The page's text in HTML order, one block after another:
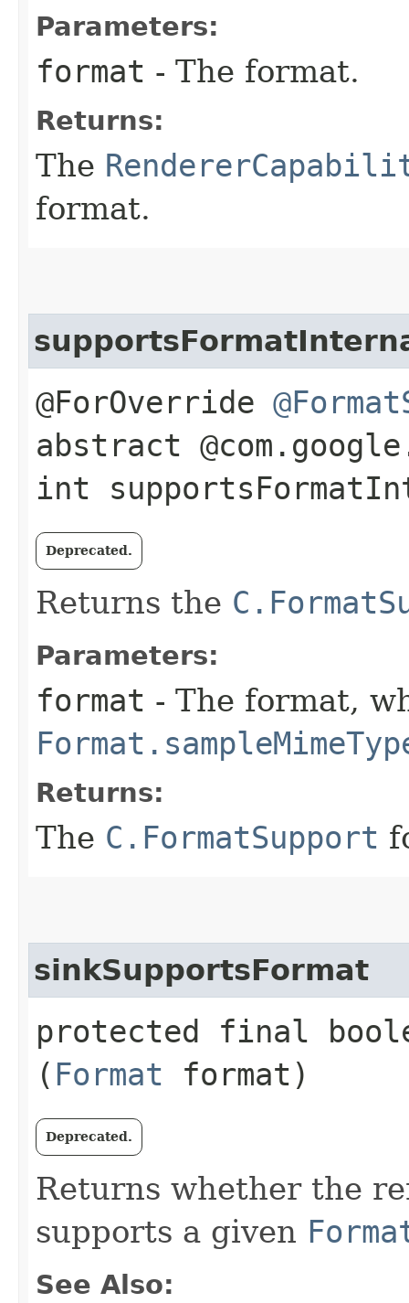
Parameters:
format - The format.
Returns:
The
format.
@ForOverride
abstract
int
Deprecated.
Returns the
Parameters:
format - The format,
Returns:
The C.FormatSupport
sinkSupportsFormat
protected final
( Format format)
Deprecated.
Returns whether the
supports a given
See Also: